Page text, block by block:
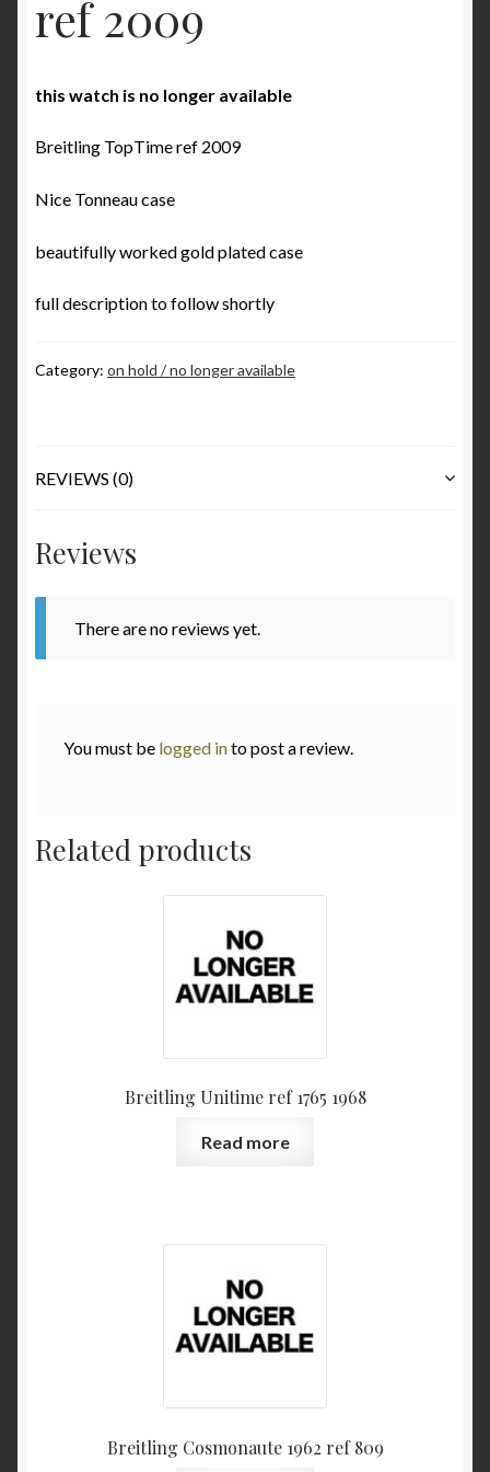
Some examples what is incorrect in Benno Richter’s
Breitling book
The ‘1952’ Navitimer Myth and why it really is the
Cart
Catalogs
1970 Catalog
ref 2009
this watch is no longer available
Breitling TopTime ref 2009
Nice Tonneau case
beautifully worked gold plated case
full description to follow shortly
Category: on hold / no longer available
REVIEWS (0)
Reviews
There are no reviews yet.
You must be logged into post a review.
Related products
Breitling Unitime ref 1765 1968
Read more
Breitling Cosmonaute 1962 ref 809